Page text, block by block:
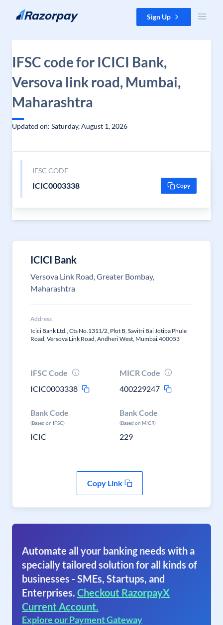
Skip to content Sign Up
IFSC code for ICICI Bank,
Versova link road, Mumbai,
Maharashtra
Updated on: Saturday, August 1, 2026
IFSC CODE
ICIC0003338 Copy
ICICI Bank
Versova Link Road, Greater Bombay,
Maharashtra
Address
Icici Bank Ltd., Cts No.1311/2, Plot B, Savitri Bai Jotiba Phule
Road, Versova Link Road, Andheri West, Mumbai.400053
IFSC Code
ICIC0003338
MICR Code
400229247
Bank Code
(Based on IFSC)
ICIC
Bank Code
(Based on MICR)
229
Copy Link
Automate all your banking needs with a
specially tailored solution for all kinds of
businesses - SMEs, Startups, and
Enterprises. Checkout RazorpayX
Current Account.
Explore our Payment Gateway